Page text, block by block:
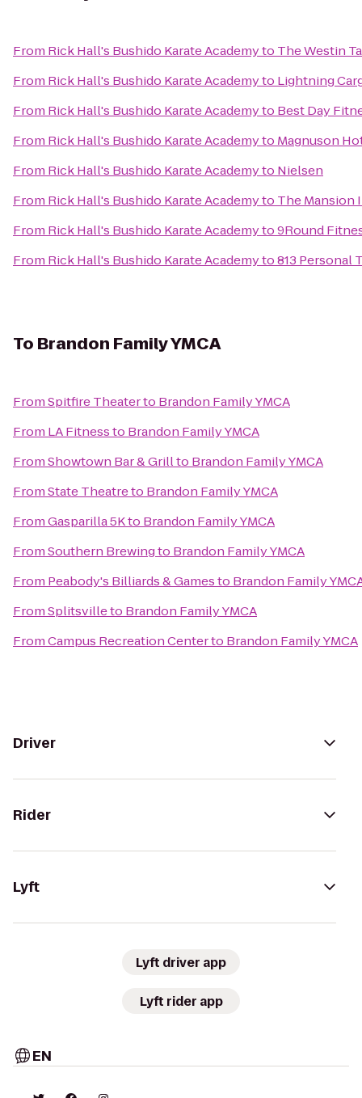
From Rick Hall's Bushido Karate Academyto The Westin
From Rick Hall's Bushido Karate Academyto Lightning
From Rick Hall's Bushido Karate Academyto Best Day
From Rick Hall's Bushido Karate Academyto Magnuson
From Rick Hall's Bushido Karate Academyto Nielsen
From Rick Hall's Bushido Karate Academyto The Mansion
From Rick Hall's Bushido Karate Academyto9Round
From Rick Hall's Bushido Karate Academyto813 Personal
To Brandon Family YMCA
FromSpitfire Theaterto Brandon Family YMCA
From LA Fitnessto Brandon Family YMCA
FromShowtown Bar & Grillto Brandon Family YMCA
FromState Theatreto Brandon Family YMCA
FromGasparilla 5Kto Brandon Family YMCA
FromSouthern Brewingto Brandon Family YMCA
From Peabody's Billiards & Gamesto Brandon Family
FromSplitsvilleto Brandon Family YMCA
FromCampus Recreation Centerto Brandon Family YMCA
Driver
Rider
Lyft
Lyft driver app
Lyft rider app
EN